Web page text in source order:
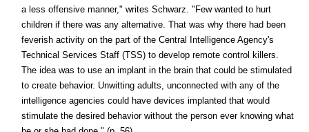
a less offensive manner," writes Schwarz. "Few wanted to hurt
children if there was any alternative. That was why there had been
feverish activity on the part of the Central Intelligence Agency's
Technical Services Staff (TSS) to develop remote control killers.
The idea was to use an implant in the brain that could be stimulated
to create behavior. Unwitting adults, unconnected with any of the
intelligence agencies could have devices implanted that would
stimulate the desired behavior without the person ever knowing what